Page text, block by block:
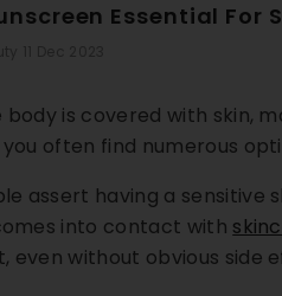
Essential For
body is covered with skin,
you often find numerous
assert having a sensitive
into contact with
even without obvious side